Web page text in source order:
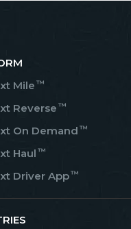
Mile™
Reverse ™
On Demand™
Haul™
Driver App™